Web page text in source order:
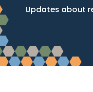
Updates about